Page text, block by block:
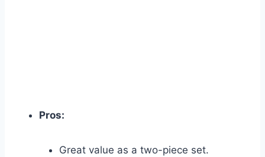
Pros:
Great value as a two-piece set.